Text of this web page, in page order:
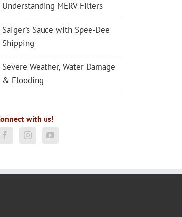
Understanding MERV Filters
Saiger’s Sauce with Spee-Dee
Shipping
Severe Weather, Water Damage
& Flooding
with us!